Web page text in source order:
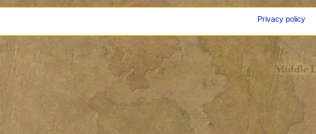
Privacy policy